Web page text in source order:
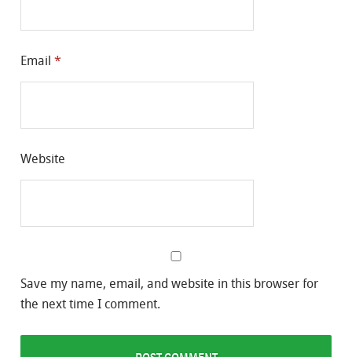
Email *
Website
Save my name, email, and website in this browser for
the next time I comment.